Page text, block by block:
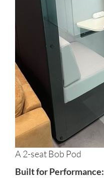
A 2-seat Bob Pod
Built for Performance: